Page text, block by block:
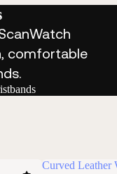
comfortable
Curved Leather